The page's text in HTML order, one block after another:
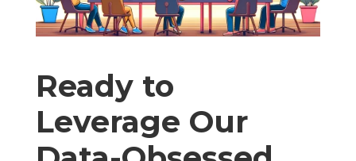
Ready to
Leverage Our